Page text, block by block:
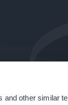
and other similar
Policy | Site Accessibility